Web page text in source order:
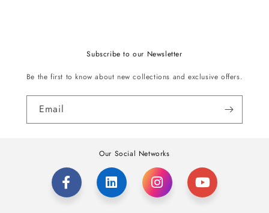
Subscribe to our Newsletter
Be the first to know about new collections and exclusive offers.
Email
Our Social Networks